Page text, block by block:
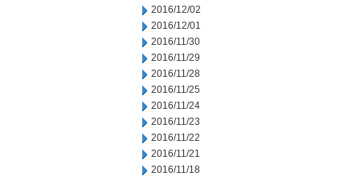
2016/12/02
2016/12/01
2016/11/30
2016/11/29
2016/11/28
2016/11/25
2016/11/24
2016/11/23
2016/11/22
2016/11/21
2016/11/18